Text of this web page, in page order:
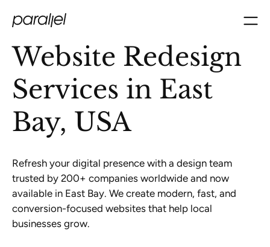
Website Redesign
Services in East
Bay, USA
Refresh your digital presence with a design team
trusted by 200+ companies worldwide and now
available in East Bay. We create modern, fast, and
conversion-focused websites that help local
businesses grow.